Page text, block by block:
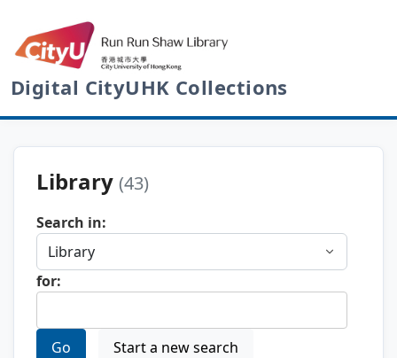
Digital CityUHK Collections
Library (43)
Search in:
for:
Go Start a new search